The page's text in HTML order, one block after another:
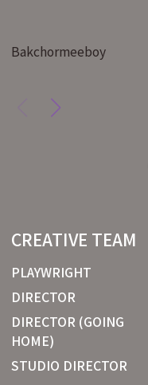
Bakchormeeboy
CREATIVE TEAM
PLAYWRIGHT
DIRECTOR
DIRECTOR (GOING
HOME)
STUDIO DIRECTOR